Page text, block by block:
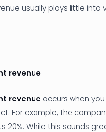
usually plays little into
revenue
revenue occurs when
For example, the
20%. While this sounds